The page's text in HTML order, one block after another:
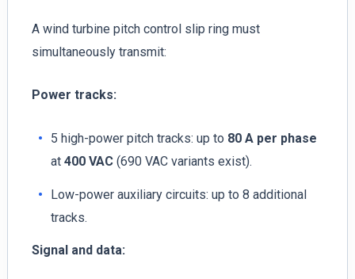
A wind turbine pitch control slip ring must
simultaneously transmit:
Power tracks:
5 high-power pitch tracks: up to 80 A per phase
at 400 VAC(690 VAC variants exist).
Low-power auxiliary circuits: up to 8 additional
tracks.
Signal and data: